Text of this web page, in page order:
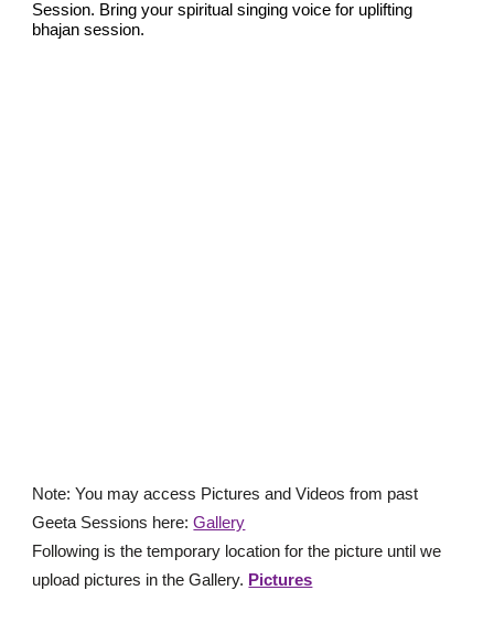
Session. Bring your spiritual singing voice for uplifting
bhajan session.
Note: You may access Pictures and Videos from past
Geeta Sessions here:Gallery
Following is the temporary location for the picture until we
upload pictures in the Gallery. Pictures